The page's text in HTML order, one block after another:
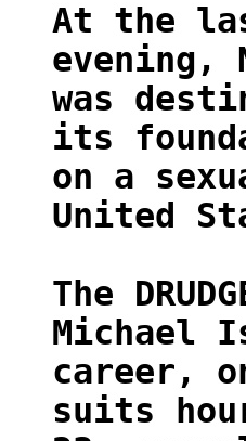
At the
evening,
was
its
on a
United
The
Michael
career,
suits